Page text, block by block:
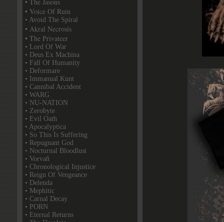
• Voice Of Ruin
• Avoid The Spiral
• Akral Necrosis
• The Privateer
• Lord Of War
• Deus Ex Machina
• Fall Of Humanity
• Deformare
• Immanual Kunt
• Cannibal Accident
• WARG
• NU-NATION
• Zerobyte
• Evil Oath
• Apocalyptica
• So This Is Suffering
• Repugnant God
• Nocturnal Bloodlust
• Vorvaň
• Chronological Injustice
• Reign Of Vengeance
• Delenda
• Mephitic
• Carnal Decay
• PORN
• Eternal Returns